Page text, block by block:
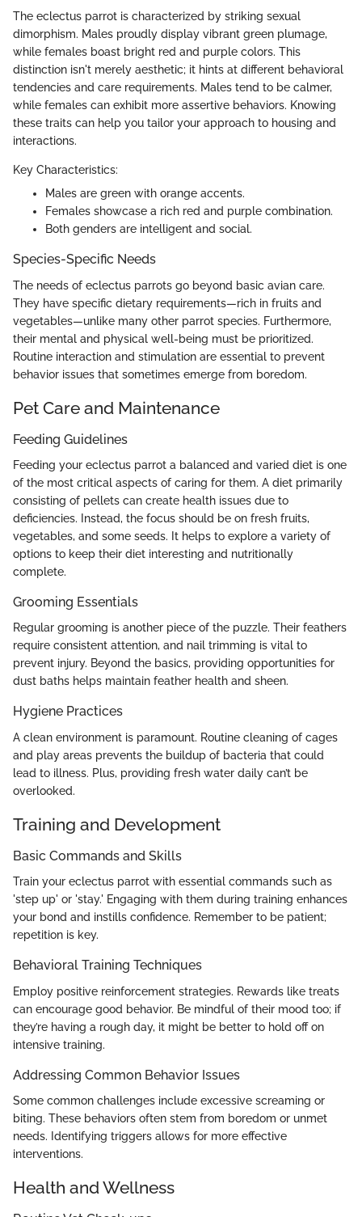
The eclectus parrot is characterized by striking sexual
dimorphism. Males proudly display vibrant green plumage,
while females boast bright red and purple colors. This
distinction isn't merely aesthetic; it hints at different behavioral
tendencies and care requirements. Males tend to be calmer,
while females can exhibit more assertive behaviors. Knowing
these traits can help you tailor your approach to housing and
interactions.
Key Characteristics:
Males are green with orange accents.
Females showcase a rich red and purple combination.
Both genders are intelligent and social.
Species-Specific Needs
The needs of eclectus parrots go beyond basic avian care.
They have specific dietary requirements—rich in fruits and
vegetables—unlike many other parrot species. Furthermore,
their mental and physical well-being must be prioritized.
Routine interaction and stimulation are essential to prevent
behavior issues that sometimes emerge from boredom.
Pet Care and Maintenance
Feeding Guidelines
Feeding your eclectus parrot a balanced and varied diet is one
of the most critical aspects of caring for them. A diet primarily
consisting of pellets can create health issues due to
deficiencies. Instead, the focus should be on fresh fruits,
vegetables, and some seeds. It helps to explore a variety of
options to keep their diet interesting and nutritionally
complete.
Grooming Essentials
Regular grooming is another piece of the puzzle. Their feathers
require consistent attention, and nail trimming is vital to
prevent injury. Beyond the basics, providing opportunities for
dust baths helps maintain feather health and sheen.
Hygiene Practices
A clean environment is paramount. Routine cleaning of cages
and play areas prevents the buildup of bacteria that could
lead to illness. Plus, providing fresh water daily can’t be
overlooked.
Training and Development
Basic Commands and Skills
Train your eclectus parrot with essential commands such as
'step up' or 'stay.' Engaging with them during training enhances
your bond and instills confidence. Remember to be patient;
repetition is key.
Behavioral Training Techniques
Employ positive reinforcement strategies. Rewards like treats
can encourage good behavior. Be mindful of their mood too; if
they’re having a rough day, it might be better to hold off on
intensive training.
Addressing Common Behavior Issues
Some common challenges include excessive screaming or
biting. These behaviors often stem from boredom or unmet
needs. Identifying triggers allows for more effective
interventions.
Health and Wellness